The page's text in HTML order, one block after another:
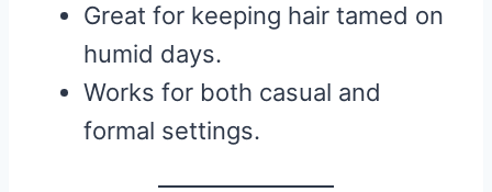
Great for keeping hair tamed on
humid days.
Works for both casual and
formal settings.